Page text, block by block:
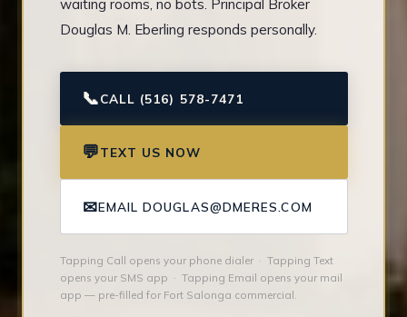
waiting rooms, no bots. Principal Broker
Douglas M. Eberling responds personally.
📞CALL (516) 578-7471
💬TEXT US NOW
✉EMAIL DOUGLAS@DMERES.COM
Tapping Call opens your phone dialer · Tapping Text
opens your SMS app · Tapping Email opens your mail
app — pre-filled for Fort Salonga commercial.